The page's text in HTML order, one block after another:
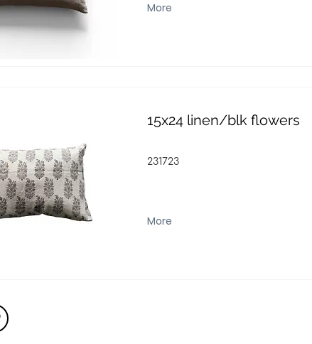
More
15x24 linen/blk flowers
231723
More